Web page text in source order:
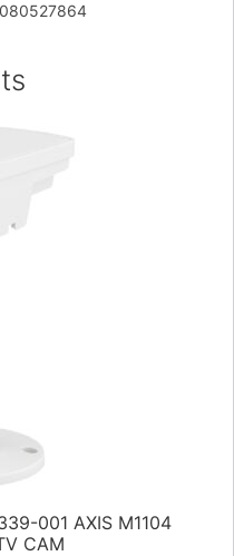
001 AXIS M1104
CAM